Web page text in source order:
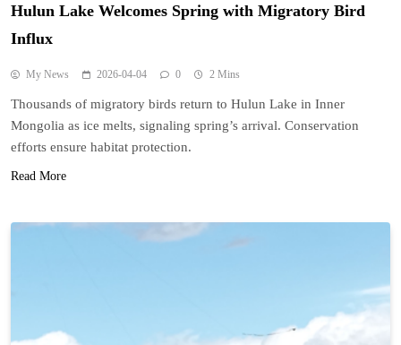
Hulun Lake Welcomes Spring with Migratory Bird
Influx
My News 2026-04-04 0 2 Mins
Thousands of migratory birds return to Hulun Lake in Inner
Mongolia as ice melts, signaling spring’s arrival. Conservation
efforts ensure habitat protection.
Read More